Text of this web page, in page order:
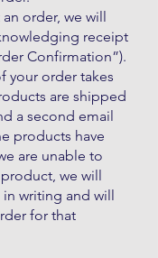
order, we will
receipt
Confirmation”).
your order takes
are shipped
a second email
products have
are unable to
we will
writing and will
for that